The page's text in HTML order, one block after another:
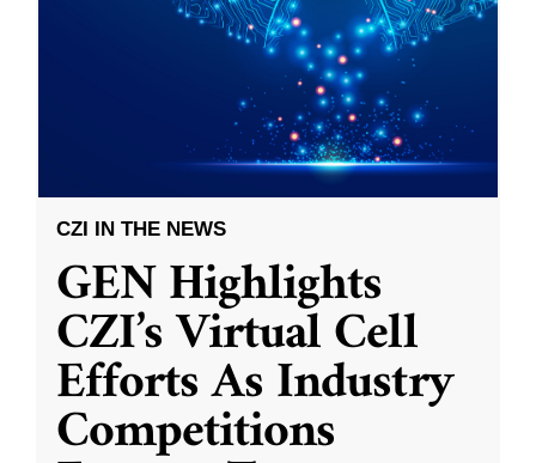
CZI IN THE NEWS
GEN Highlights
CZI’s Virtual Cell
Efforts As Industry
Competitions